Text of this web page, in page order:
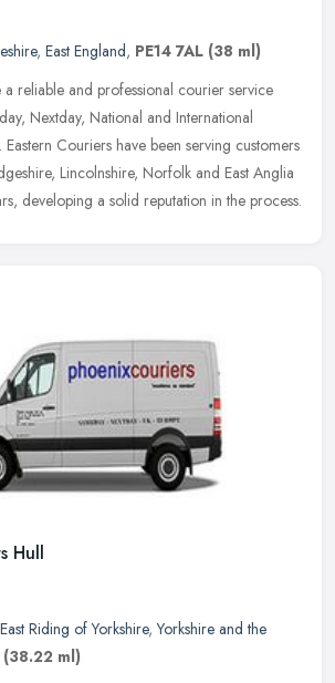
, East England, PE14 7AL (38 ml)
a reliable and professional courier service
Nextday, National and International
Couriers have been serving customers
Lincolnshire, Norfolk and East Anglia
developing a solid reputation in the process.
Hull
East Riding of Yorkshire,Yorkshire and the
(38.22 ml)